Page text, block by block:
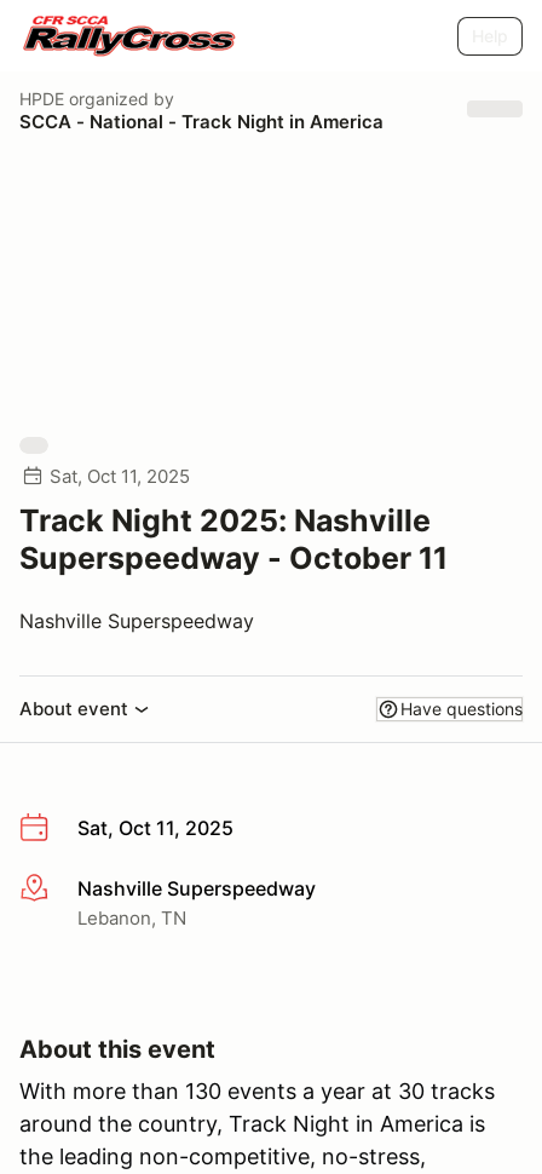
HPDE organized by
SCCA - National - Track Night in America
Sat, Oct 11, 2025
Track Night 2025: Nashville
Superspeedway - October 11
Nashville Superspeedway
About event Have questions
Sat, Oct 11, 2025
More infoNashville Superspeedway
Lebanon, TN
About this event
With more than 130 events a year at 30 tracks
around the country, Track Night in America is
the leading non-competitive, no-stress,